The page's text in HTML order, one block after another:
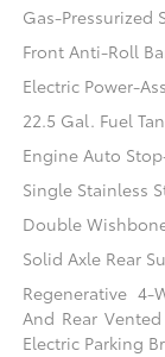
Gas-Pressurized
Front Anti-Roll
Electric Power-
22.5 Gal. Fuel
Engine Auto
Single Stainless
Double
Solid Axle Rear
Regenerative 4-
And Rear
Electric Parking